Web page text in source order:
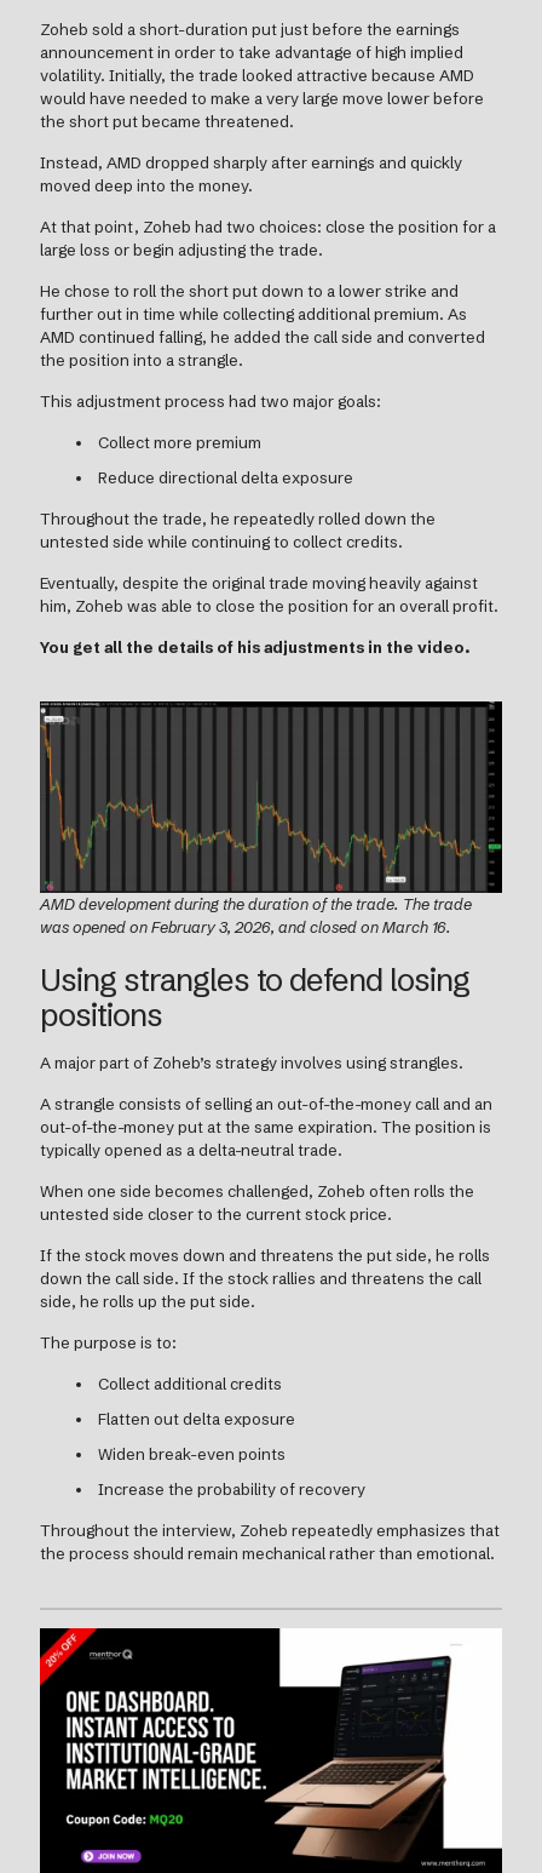
Zoheb sold a short-duration put just before the earnings
announcement in order to take advantage of high implied
volatility. Initially, the trade looked attractive because AMD
would have needed to make a very large move lower before
the short put became threatened.
Instead, AMD dropped sharply after earnings and quickly
moved deep into the money.
At that point, Zoheb had two choices: close the position for a
large loss or begin adjusting the trade.
He chose to roll the short put down to a lower strike and
further out in time while collecting additional premium. As
AMD continued falling, he added the call side and converted
the position into a strangle.
This adjustment process had two major goals:
Collect more premium
Reduce directional delta exposure
Throughout the trade, he repeatedly rolled down the
untested side while continuing to collect credits.
Eventually, despite the original trade moving heavily against
him, Zoheb was able to close the position for an overall profit.
You get all the details of his adjustments in the video.
AMD development during the duration of the trade. The trade
was opened on February 3, 2026, and closed on March 16.
Using strangles to defend losing
positions
A major part of Zoheb’s strategy involves using strangles.
A strangle consists of selling an out-of-the-money call and an
out-of-the-money put at the same expiration. The position is
typically opened as a delta-neutral trade.
When one side becomes challenged, Zoheb often rolls the
untested side closer to the current stock price.
If the stock moves down and threatens the put side, he rolls
down the call side. If the stock rallies and threatens the call
side, he rolls up the put side.
The purpose is to:
Collect additional credits
Flatten out delta exposure
Widen break-even points
Increase the probability of recovery
Throughout the interview, Zoheb repeatedly emphasizes that
the process should remain mechanical rather than emotional.